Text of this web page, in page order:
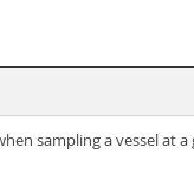
sampling a vessel at